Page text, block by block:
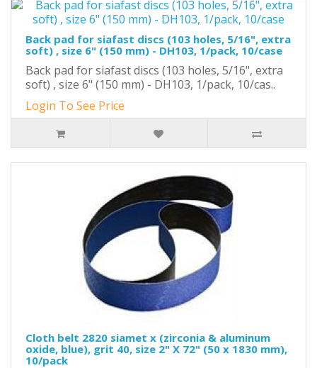
Back pad for siafast discs (103 holes, 5/16", extra
soft) , size 6" (150 mm) - DH103, 1/pack, 10/case
Back pad for siafast discs (103 holes, 5/16", extra
soft) , size 6" (150 mm) - DH103, 1/pack, 10/cas..
Login To See Price
Cloth belt 2820 siamet x (zirconia & aluminum
oxide, blue), grit 40, size 2" X 72" (50 x 1830 mm),
10/pack